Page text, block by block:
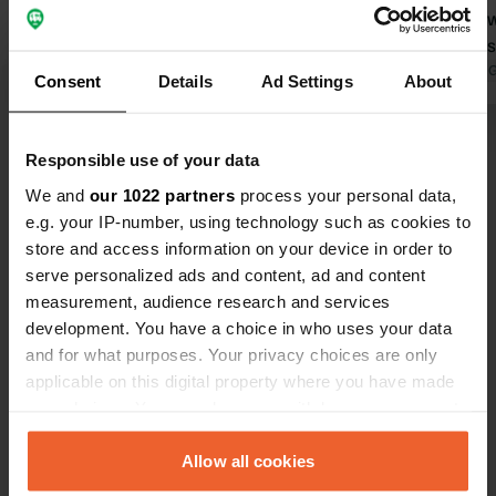
Consent Details Ad Settings About
Responsible use of your data
We and our 1022 partners process your personal data,
e.g. your IP-number, using technology such as cookies to
store and access information on your device in order to
serve personalized ads and content, ad and content
measurement, audience research and services
development. You have a choice in who uses your data
and for what purposes. Your privacy choices are only
applicable on this digital property where you have made
any time from the Cookie Declaration or by clicking on
the Privacy trigger icon.Allow all cookies
campsites in the area also won't open
incorrect!
restaurant
quiet.
Translated by
Have you been here?
Contact
Location
Kajaanintie 1619